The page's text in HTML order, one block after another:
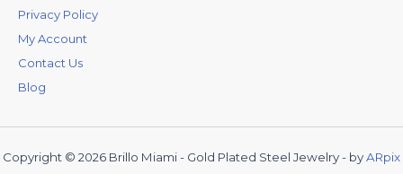
Privacy Policy
My Account
Contact Us
Blog
Copyright © 2026 Brillo Miami - Gold Plated Steel Jewelry - byARpix